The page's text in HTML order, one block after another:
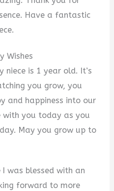
Have a fantastic
Wishes
is 1 year old. It’s
you grow, you
and happiness into our
with you today as you
May you grow up to
I was blessed with an
forward to more